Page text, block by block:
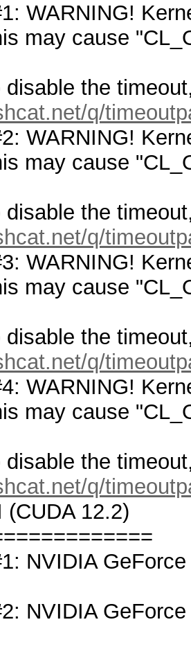
WARNING!
cause
the timeout,
q/
WARNING!
cause
the timeout,
q/
WARNING!
cause
the timeout,
q/
WARNING!
cause
the timeout,
q/
(CUDA 12.2)
NVIDIA
NVIDIA